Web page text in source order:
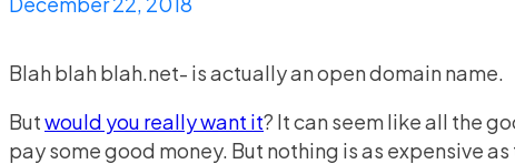
Blah blah blah.net- is actually an open domain name.
Butwould you really want it? It can seem like all the
pay some good money. But nothing is as expensive